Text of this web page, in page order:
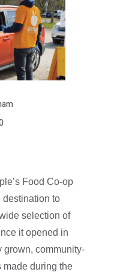
Food Co-op
destination to
selection of
it opened in
community-
during the